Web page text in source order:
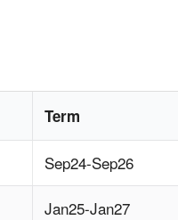
Term
Sep24-Sep26
Jan25-Jan27